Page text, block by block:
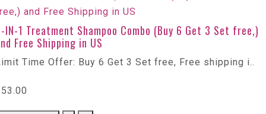
IN-1 Treatment Shampoo Combo (Buy 6 Get 3 Set free,)
Free Shipping in US
Time Offer: Buy 6 Get 3 Set free, Free shipping i..